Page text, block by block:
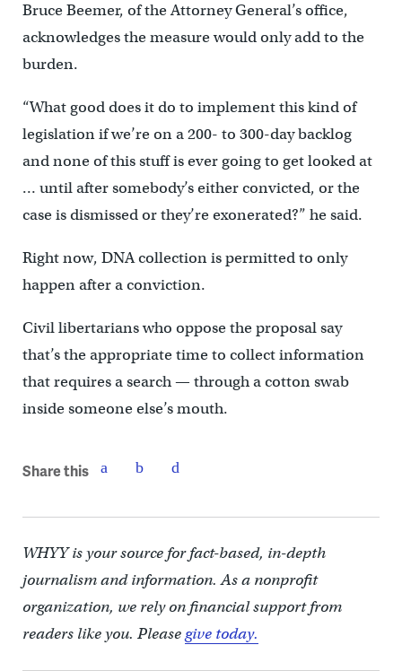
Bruce Beemer, of the Attorney General’s office,
acknowledges the measure would only add to the
burden.
“What good does it do to implement this kind of
legislation if we’re on a 200- to 300-day backlog
and none of this stuff is ever going to get looked at
… until after somebody’s either convicted, or the
case is dismissed or they’re exonerated?” he said.
Right now, DNA collection is permitted to only
happen after a conviction.
Civil libertarians who oppose the proposal say
that’s the appropriate time to collect information
that requires a search — through a cotton swab
inside someone else’s mouth.
Share this
WHYY is your source for fact-based, in-depth
journalism and information. As a nonprofit
organization, we rely on financial support from
readers like you. Pleasegive today.